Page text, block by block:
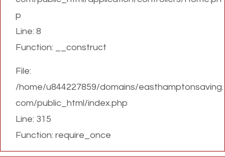
p
Line: 8
Function: __construct
File:
/home/u844227859/domains/easthamptonsaving.
com/public_html/index.php
Line: 315
Function: require_once